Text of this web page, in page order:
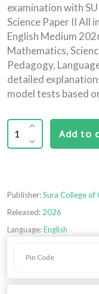
examination with
Science Paper II All
English Medium
Mathematics,
Pedagogy,
detailed
model tests based
Add to
Publisher:Sura College
Released: 2026
Language:English